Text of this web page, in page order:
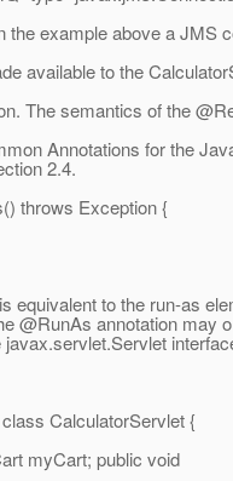
example above a JMS
available to the
The semantics of the
Annotations for the
2.4.
throws Exception {
to the run-as
@RunAs annotation may
CalculatorServlet {
myCart; public void